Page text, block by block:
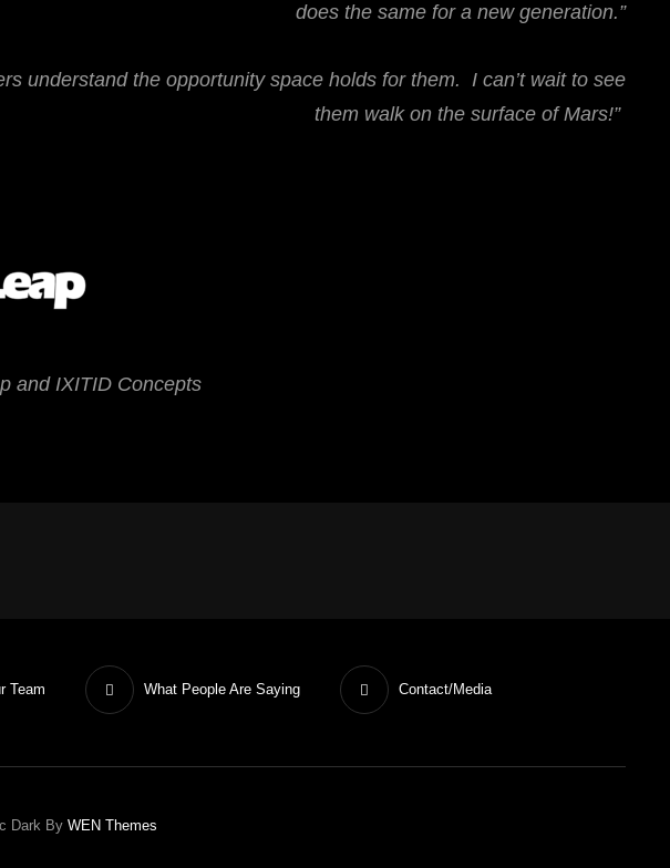
does the same for a new generation.”
understand the opportunity space holds for them. I can’t wait to see
them walk on the surface of Mars!”
and IXITID Concepts
Team What People Are Saying Contact/Media
Dark By WEN Themes